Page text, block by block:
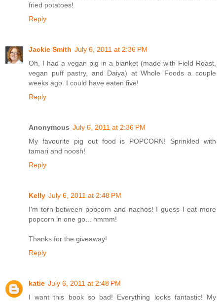
fried potatoes!
Reply
Jackie Smith July 6, 2011 at 2:36 PM
Oh, I had a vegan pig in a blanket (made with Field Roast,
vegan puff pastry, and Daiya) at Whole Foods a couple
weeks ago. I could have eaten five!
Reply
Anonymous July 6, 2011 at 2:36 PM
My favourite pig out food is POPCORN! Sprinkled with
tamari and noosh!
Reply
Kelly July 6, 2011 at 2:48 PM
I'm torn between popcorn and nachos! I guess I eat more
popcorn in one go... hmmm!
Thanks for the giveaway!
Reply
katie July 6, 2011 at 2:48 PM
I want this book so bad! Everything looks fantastic! My